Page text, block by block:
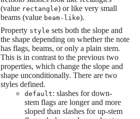
(value rectangle) or like very small
beams (value beam-like).
Property style sets both the slope and
the shape depending on whether the note
has flags, beams, or only a plain stem.
This is in contrast to the previous two
properties, which change the slope and
shape unconditionally. There are two
styles defined.
default: slashes for down-
stem flags are longer and more
sloped than slashes for up-stem